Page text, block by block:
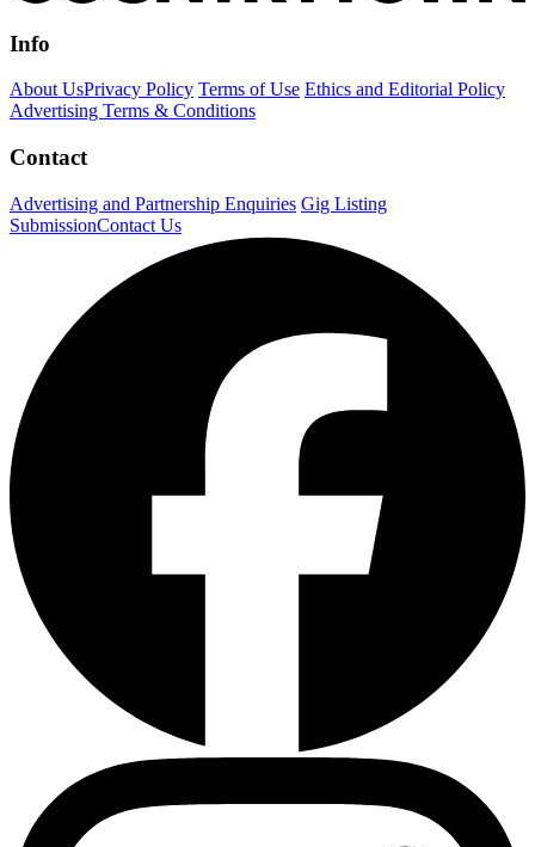
Info
About UsPrivacy Policy Terms of Use Ethics and Editorial Policy
Advertising Terms & Conditions
Contact
Advertising and Partnership Enquiries Gig Listing
SubmissionContact Us